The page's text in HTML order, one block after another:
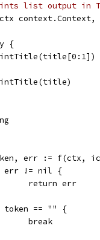
list output in
{
PrintTitle(title[0:1])
PrintTitle(title)
token, err :=
if err != nil {
				return err
if token == "" {
				break